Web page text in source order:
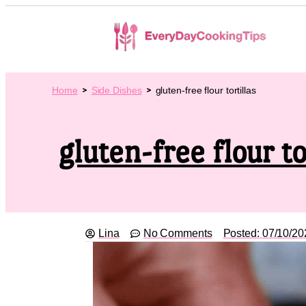
Home Side Dishes gluten-free flour tortillas
gluten-free flour
Lina No Comments Posted: 07/10/